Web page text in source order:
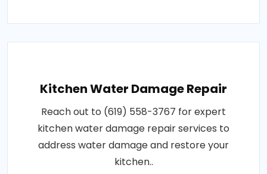
Kitchen Water Damage Repair
Reach out to (619) 558-3767 for expert
kitchen water damage repair services to
address water damage and restore your
kitchen..